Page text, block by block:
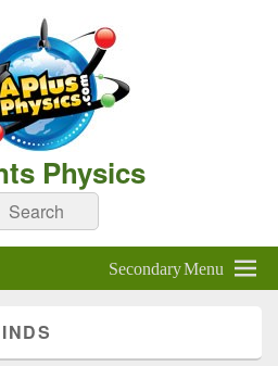
Physics
Search
Secondary Menu